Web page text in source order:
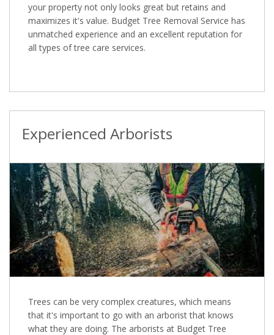
your property not only looks great but retains and
maximizes it's value. Budget Tree Removal Service has
unmatched experience and an excellent reputation for
all types of tree care services.
Experienced Arborists
Trees can be very complex creatures, which means
that it's important to go with an arborist that knows
what they are doing. The arborists at Budget Tree